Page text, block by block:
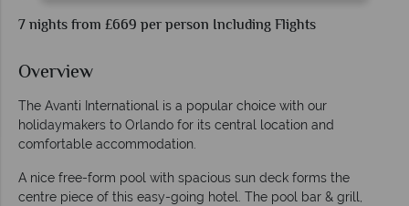
7 nights from £669 per person Including Flights
Overview
The Avanti International is a popular choice with our
holidaymakers to Orlando for its central location and
comfortable accommodation.
A nice free-form pool with spacious sun deck forms the
centre piece of this easy-going hotel. The pool bar & grill,